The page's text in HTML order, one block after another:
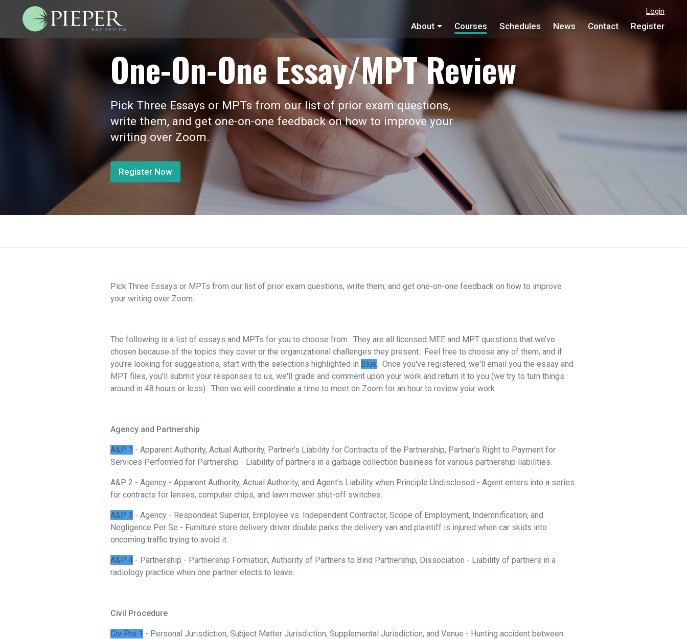
Login
About Courses Schedules News Contact Register
One-On-One Essay/MPT Review
Pick Three Essays or MPTs from our list of prior exam questions,
write them, and get one-on-one feedback on how to improve your
writing over Zoom.
Register Now
Pick Three Essays or MPTs from our list of prior exam questions, write them, and get one-on-one feedback on how to improve
your writing over Zoom.
The following is a list of essays and MPTs for you to choose from. They are all licensed MEE and MPT questions that we’ve
chosen because of the topics they cover or the organizational challenges they present. Feel free to choose any of them, and if
you’re looking for suggestions, start with the selections highlighted in Blue. Once you've registered, we'll email you the essay and
MPT files, you'll submit your responses to us, we'll grade and comment upon your work and return it to you (we try to turn things
around in 48 hours or less). Then we will coordinate a time to meet on Zoom for an hour to review your work.
Agency and Partnership
A&P 1 - Apparent Authority, Actual Authority, Partner’s Liability for Contracts of the Partnership, Partner’s Right to Payment for
Services Performed for Partnership - Liability of partners in a garbage collection business for various partnership liabilities.
A&P 2 - Agency - Apparent Authority, Actual Authority, and Agent’s Liability when Principle Undisclosed - Agent enters into a series
for contracts for lenses, computer chips, and lawn mower shut-off switches.
A&P 3 - Agency - Respondeat Superior, Employee vs. Independent Contractor, Scope of Employment, Indemnification, and
Negligence Per Se - Furniture store delivery driver double parks the delivery van and plaintiff is injured when car skids into
oncoming traffic trying to avoid it.
A&P 4 - Partnership - Partnership Formation, Authority of Partners to Bind Partnership, Dissociation - Liability of partners in a
radiology practice when one partner elects to leave.
Civil Procedure
Civ Pro 1 - Personal Jurisdiction, Subject Matter Jurisdiction, Supplemental Jurisdiction, and Venue - Hunting accident between